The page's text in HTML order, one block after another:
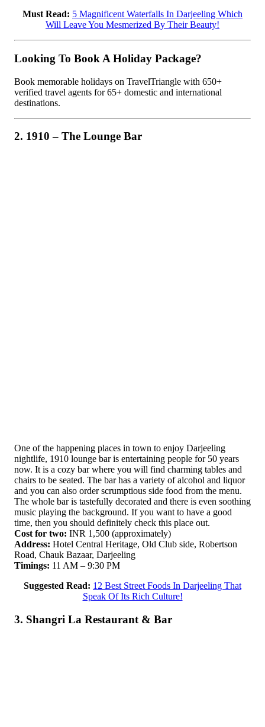
Must Read: 5 Magnificent Waterfalls In Darjeeling Which
Will Leave You Mesmerized By Their Beauty!
Looking To Book A Holiday Package?
Book memorable holidays on TravelTriangle with 650+
verified travel agents for 65+ domestic and international
destinations.
2. 1910 – The Lounge Bar
One of the happening places in town to enjoy Darjeeling
nightlife, 1910 lounge bar is entertaining people for 50 years
now. It is a cozy bar where you will find charming tables and
chairs to be seated. The bar has a variety of alcohol and liquor
and you can also order scrumptious side food from the menu.
The whole bar is tastefully decorated and there is even soothing
music playing the background. If you want to have a good
time, then you should definitely check this place out.
Cost for two: INR 1,500 (approximately)
Address: Hotel Central Heritage, Old Club side, Robertson
Road, Chauk Bazaar, Darjeeling
Timings: 11 AM – 9:30 PM
Suggested Read: 12 Best Street Foods In Darjeeling That
Speak Of Its Rich Culture!
3. Shangri La Restaurant & Bar